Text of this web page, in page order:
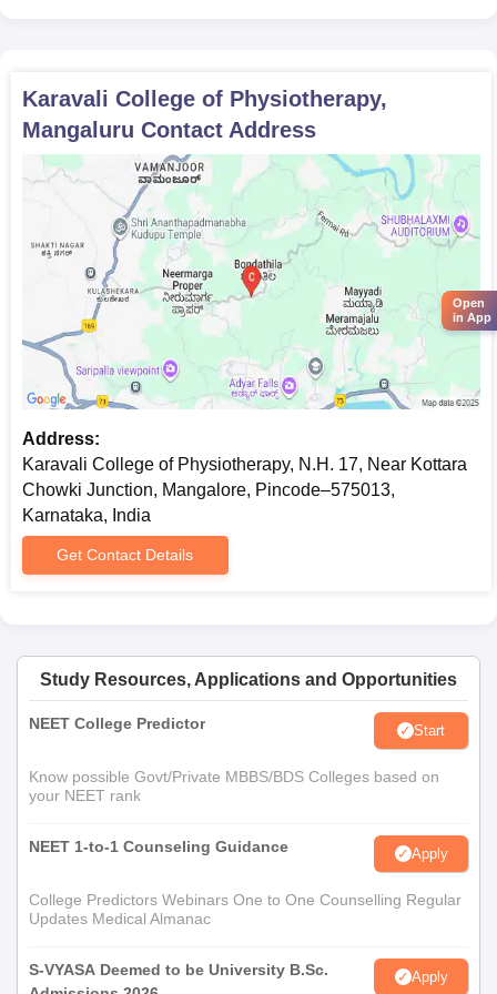
Karavali College of Physiotherapy,
Mangaluru Contact Address
Address:
Karavali College of Physiotherapy, N.H. 17, Near Kottara
Chowki Junction, Mangalore, Pincode–575013,
Karnataka, India
Get Contact Details
Study Resources, Applications and Opportunities
NEET College Predictor Start
Know possible Govt/Private MBBS/BDS Colleges based on
your NEET rank
NEET 1-to-1 Counseling Guidance Apply
College Predictors Webinars One to One Counselling Regular
Updates Medical Almanac
S-VYASA Deemed to be University B.Sc.
Apply
Open
in App